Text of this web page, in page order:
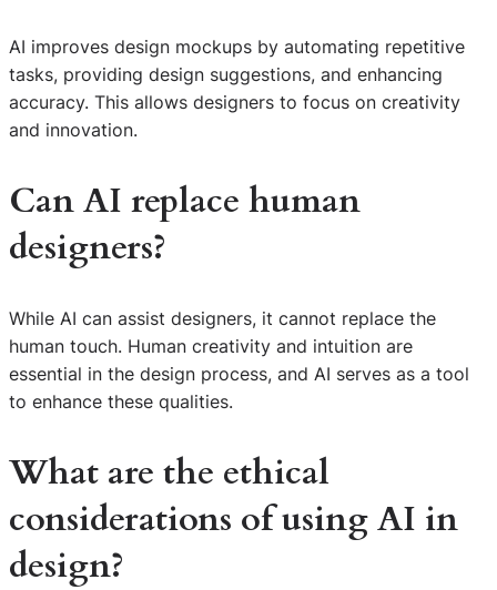
AI improves design mockups by automating repetitive
tasks, providing design suggestions, and enhancing
accuracy. This allows designers to focus on creativity
and innovation.
Can AI replace human
designers?
While AI can assist designers, it cannot replace the
human touch. Human creativity and intuition are
essential in the design process, and AI serves as a tool
to enhance these qualities.
What are the ethical
considerations of using AI in
design?